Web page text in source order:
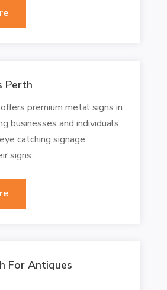
Perth
premium metal signs in
businesses and individuals
catching signage
signs...
For Antiques